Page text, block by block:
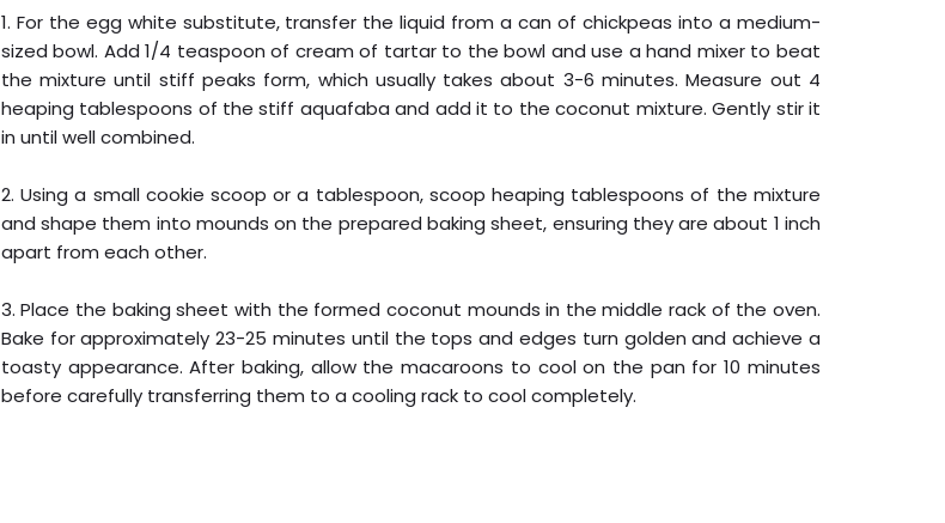
1. For the egg white substitute, transfer the liquid from a can of chickpeas into a medium-
sized bowl. Add 1/4 teaspoon of cream of tartar to the bowl and use a hand mixer to beat
the mixture until stiff peaks form, which usually takes about 3-6 minutes. Measure out 4
heaping tablespoons of the stiff aquafaba and add it to the coconut mixture. Gently stir it
in until well combined.
2. Using a small cookie scoop or a tablespoon, scoop heaping tablespoons of the mixture
and shape them into mounds on the prepared baking sheet, ensuring they are about 1 inch
apart from each other.
3. Place the baking sheet with the formed coconut mounds in the middle rack of the oven.
Bake for approximately 23-25 minutes until the tops and edges turn golden and achieve a
toasty appearance. After baking, allow the macaroons to cool on the pan for 10 minutes
before carefully transferring them to a cooling rack to cool completely.